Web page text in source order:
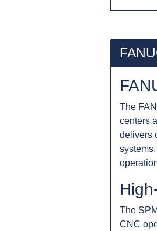
The
centers
delivers
The
CNC